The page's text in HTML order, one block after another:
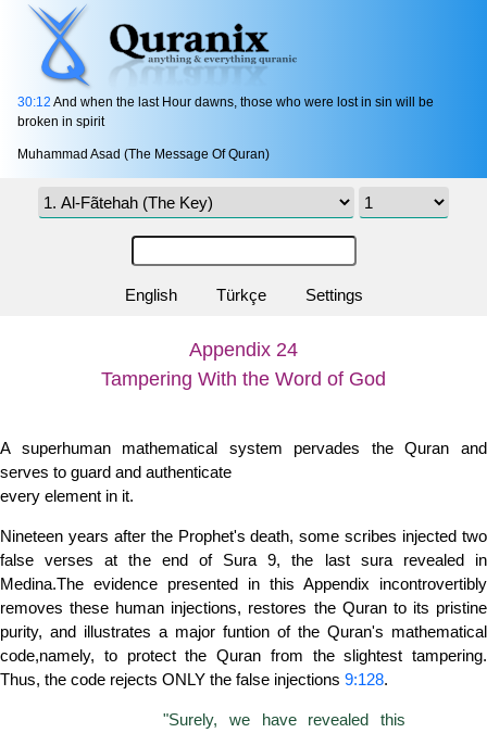
30:12 And when the last Hour dawns, those who were lost in sin will be
broken in spirit
Muhammad Asad (The Message Of Quran)
English Türkçe Settings
Appendix 24
Tampering With the Word of God
A superhuman mathematical system pervades the Quran and
serves to guard and authenticate
every element in it.
Nineteen years after the Prophet's death, some scribes injected two
false verses at the end of Sura 9, the last sura revealed in
Medina.The evidence presented in this Appendix incontrovertibly
removes these human injections, restores the Quran to its pristine
purity, and illustrates a major funtion of the Quran's mathematical
code,namely, to protect the Quran from the slightest tampering.
Thus, the code rejects ONLY the false injections 9:128.
"Surely, we have revealed this